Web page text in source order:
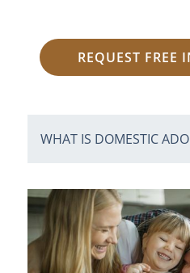
REQUEST FREE
WHAT IS DOMESTIC